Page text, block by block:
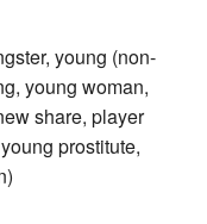
young (non-
young woman,
share, player
prostitute,